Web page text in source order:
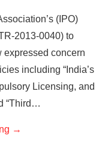
(IPO)
2013-0040) to
expressed concern
including “India’s
Licensing, and
“Third…
→